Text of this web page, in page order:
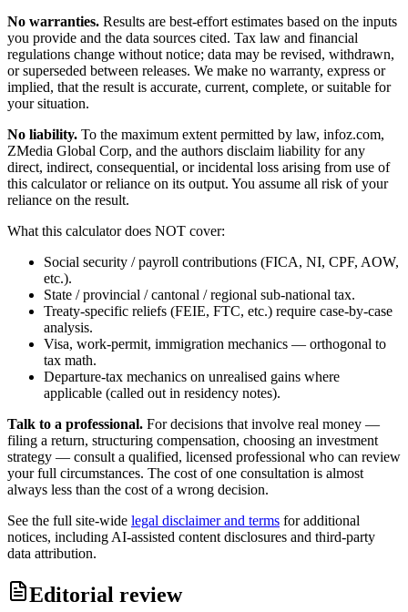
No warranties. Results are best-effort estimates based on the inputs
you provide and the data sources cited. Tax law and financial
regulations change without notice; data may be revised, withdrawn,
or superseded between releases. We make no warranty, express or
implied, that the result is accurate, current, complete, or suitable for
your situation.
No liability. To the maximum extent permitted by law, infoz.com,
ZMedia Global Corp, and the authors disclaim liability for any
direct, indirect, consequential, or incidental loss arising from use of
this calculator or reliance on its output. You assume all risk of your
reliance on the result.
What this calculator does NOT cover:
Social security / payroll contributions (FICA, NI, CPF, AOW,
etc.).
State / provincial / cantonal / regional sub-national tax.
Treaty-specific reliefs (FEIE, FTC, etc.) require case-by-case
analysis.
Visa, work-permit, immigration mechanics — orthogonal to
tax math.
Departure-tax mechanics on unrealised gains where
applicable (called out in residency notes).
Talk to a professional. For decisions that involve real money —
filing a return, structuring compensation, choosing an investment
strategy — consult a qualified, licensed professional who can review
your full circumstances. The cost of one consultation is almost
always less than the cost of a wrong decision.
See the full site-wide legal disclaimer and terms for additional
notices, including AI-assisted content disclosures and third-party
data attribution.
Editorial review